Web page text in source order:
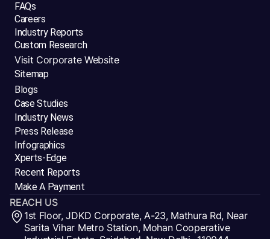
FAQs
Careers
Industry Reports
Custom Research
Visit Corporate Website
Sitemap
Blogs
Case Studies
Industry News
Press Release
Infographics
Xperts-Edge
Recent Reports
Make A Payment
REACH US
1st Floor, JDKD Corporate, A-23, Mathura Rd, Near
Sarita Vihar Metro Station, Mohan Cooperative